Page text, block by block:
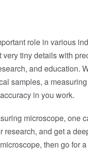
role in various
tiny details with
and education.
samples, a
in you work.
microscope, one
and get a
then go for